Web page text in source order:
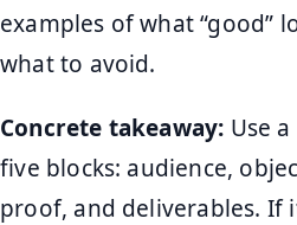
examples of what “good”
what to avoid.
Concrete takeaway: Use
five blocks: audience,
proof, and deliverables. If